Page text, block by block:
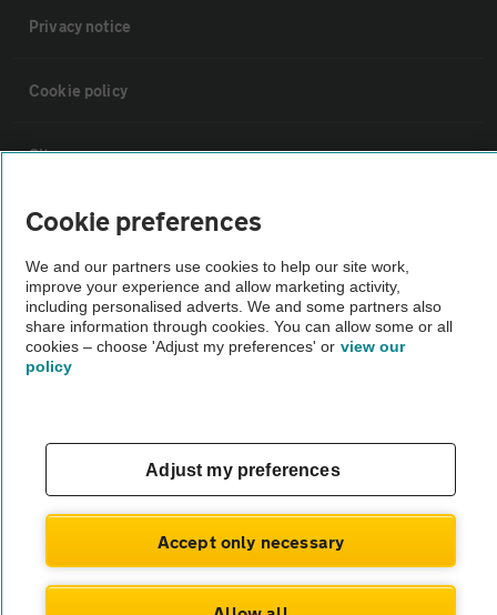
Privacy notice
Cookie policy
Sitemap
Vehicle Inspections
The AA recommends an AA Cars Vehicle Inspection before purchase.
Not all cars are mechanically checked by the AA.
Vehicle Inspection
theAA.com
© AA Cars 2026 |Company No. 4546950 | VAT No. 188 0311 10
Cookie preferences
We and our partners use cookies to help our site work,
improve your experience and allow marketing activity,
including personalised adverts. We and some partners also
share information through cookies. You can allow some or all
cookies – choose 'Adjust my preferences' or view our
policy
Adjust my preferences
Accept only necessary